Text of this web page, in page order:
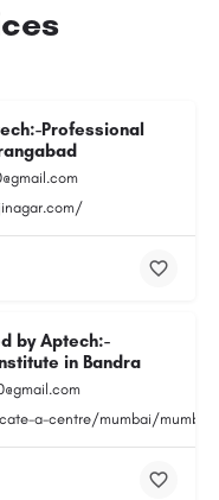
Professional
by Aptech:-
in Bandra
a-centre/mumbai/mumbai-